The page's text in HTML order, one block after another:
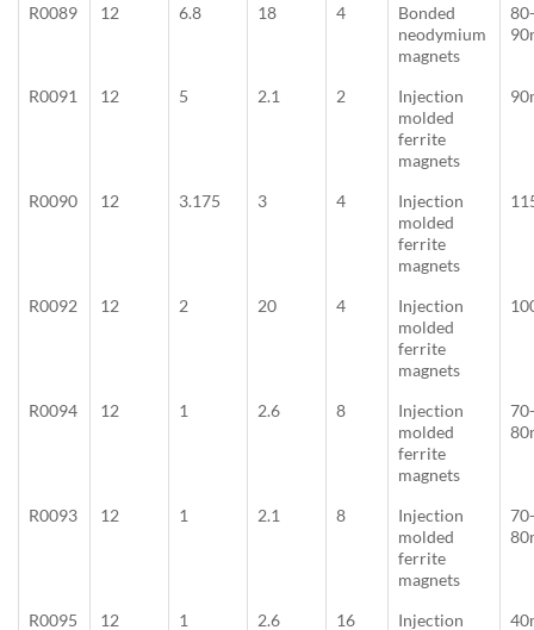
R0089 12 6.8 18 4
Bonded
neodymium
magnets
80-
R0091 12 5 2.1 2
Injection
molded
ferrite
magnets
R0090 12 3.175 3 4
Injection
molded
ferrite
magnets
R0092 12 2 20 4
Injection
molded
ferrite
magnets
R0094 12 1 2.6 8
Injection
molded
ferrite
magnets
70-
R0093 12 1 2.1 8
Injection
molded
ferrite
magnets
70-
R0095 12 1 2.6 16
Injection